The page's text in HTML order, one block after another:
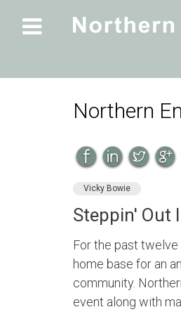

Northern
Vicky Bowie
Steppin' Out
For the past twelve
home base for an
community.
event along with